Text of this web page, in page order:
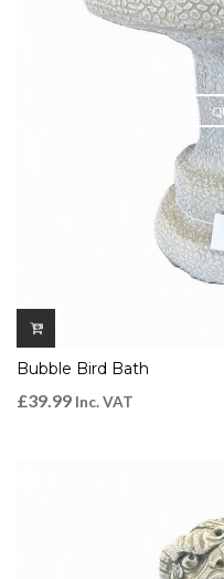
Bubble Bird Bath
£39.99 Inc. VAT